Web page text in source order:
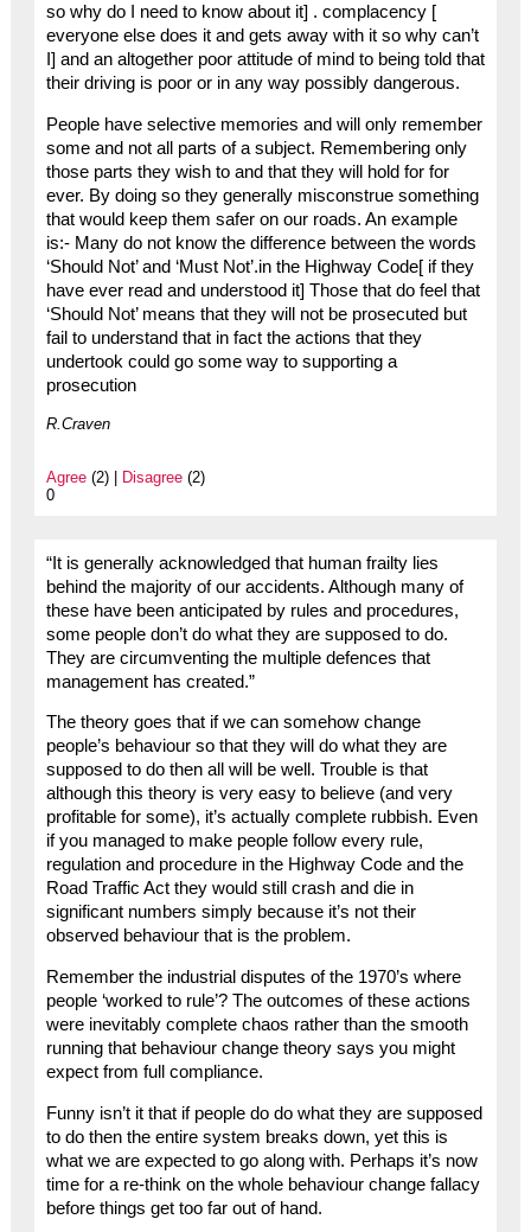
so why do I need to know about it] . complacency [
everyone else does it and gets away with it so why can’t
I] and an altogether poor attitude of mind to being told that
their driving is poor or in any way possibly dangerous.
People have selective memories and will only remember
some and not all parts of a subject. Remembering only
those parts they wish to and that they will hold for for
ever. By doing so they generally misconstrue something
that would keep them safer on our roads. An example
is:- Many do not know the difference between the words
‘Should Not’ and ‘Must Not’.in the Highway Code[ if they
have ever read and understood it] Those that do feel that
‘Should Not’ means that they will not be prosecuted but
fail to understand that in fact the actions that they
undertook could go some way to supporting a
prosecution
R.Craven
Agree(2) | Disagree(2)
0
“It is generally acknowledged that human frailty lies
behind the majority of our accidents. Although many of
these have been anticipated by rules and procedures,
some people don’t do what they are supposed to do.
They are circumventing the multiple defences that
management has created.”
The theory goes that if we can somehow change
people’s behaviour so that they will do what they are
supposed to do then all will be well. Trouble is that
although this theory is very easy to believe (and very
profitable for some), it’s actually complete rubbish. Even
if you managed to make people follow every rule,
regulation and procedure in the Highway Code and the
Road Traffic Act they would still crash and die in
significant numbers simply because it’s not their
observed behaviour that is the problem.
Remember the industrial disputes of the 1970’s where
people ‘worked to rule’? The outcomes of these actions
were inevitably complete chaos rather than the smooth
running that behaviour change theory says you might
expect from full compliance.
Funny isn’t it that if people do do what they are supposed
to do then the entire system breaks down, yet this is
what we are expected to go along with. Perhaps it’s now
time for a re-think on the whole behaviour change fallacy
before things get too far out of hand.